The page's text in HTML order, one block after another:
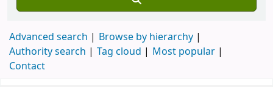
Advanced search
Browse by hierarchy
Authority search
Tag cloud
Most popular
Contact